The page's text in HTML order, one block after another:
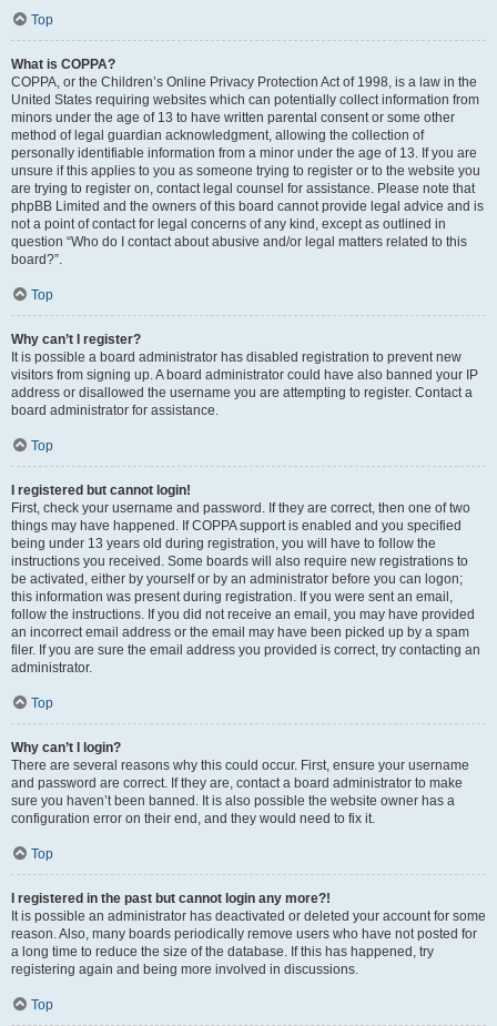
Top
What is COPPA?
COPPA, or the Children’s Online Privacy Protection Act of 1998, is a law in the
United States requiring websites which can potentially collect information from
minors under the age of 13 to have written parental consent or some other
method of legal guardian acknowledgment, allowing the collection of
personally identifiable information from a minor under the age of 13. If you are
unsure if this applies to you as someone trying to register or to the website you
are trying to register on, contact legal counsel for assistance. Please note that
phpBB Limited and the owners of this board cannot provide legal advice and is
not a point of contact for legal concerns of any kind, except as outlined in
question “Who do I contact about abusive and/or legal matters related to this
board?”.
Top
Why can’t I register?
It is possible a board administrator has disabled registration to prevent new
visitors from signing up. A board administrator could have also banned your IP
address or disallowed the username you are attempting to register. Contact a
board administrator for assistance.
Top
I registered but cannot login!
First, check your username and password. If they are correct, then one of two
things may have happened. If COPPA support is enabled and you specified
being under 13 years old during registration, you will have to follow the
instructions you received. Some boards will also require new registrations to
be activated, either by yourself or by an administrator before you can logon;
this information was present during registration. If you were sent an email,
follow the instructions. If you did not receive an email, you may have provided
an incorrect email address or the email may have been picked up by a spam
filer. If you are sure the email address you provided is correct, try contacting an
administrator.
Top
Why can’t I login?
There are several reasons why this could occur. First, ensure your username
and password are correct. If they are, contact a board administrator to make
sure you haven’t been banned. It is also possible the website owner has a
configuration error on their end, and they would need to fix it.
Top
I registered in the past but cannot login any more?!
It is possible an administrator has deactivated or deleted your account for some
reason. Also, many boards periodically remove users who have not posted for
a long time to reduce the size of the database. If this has happened, try
registering again and being more involved in discussions.
Top